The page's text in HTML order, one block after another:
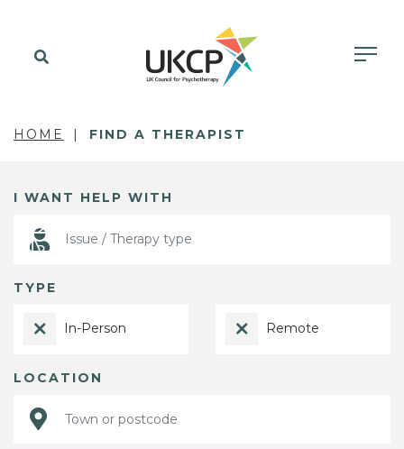
HOME FIND A THERAPIST
I WANT HELP WITH
TYPE
In-Person Remote
LOCATION